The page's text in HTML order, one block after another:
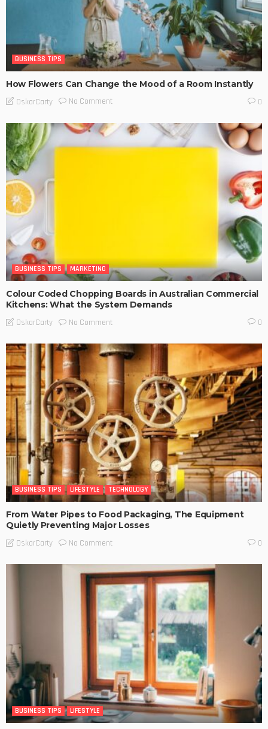
BUSINESS TIPS
How Flowers Can Change the Mood of a Room Instantly
OskarCarty No Comment 0
BUSINESS TIPS MARKETING
Colour Coded Chopping Boards in Australian Commercial
Kitchens: What the System Demands
OskarCarty No Comment 0
BUSINESS TIPS LIFESTYLE TECHNOLOGY
From Water Pipes to Food Packaging, The Equipment
Quietly Preventing Major Losses
OskarCarty No Comment 0
BUSINESS TIPS LIFESTYLE